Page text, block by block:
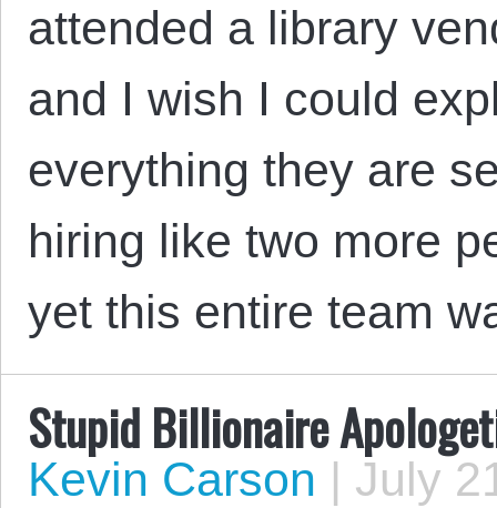
attended a library
and I wish I could
everything they are
hiring like two more
yet this entire team
Stupid Billionaire
Kevin Carson | July